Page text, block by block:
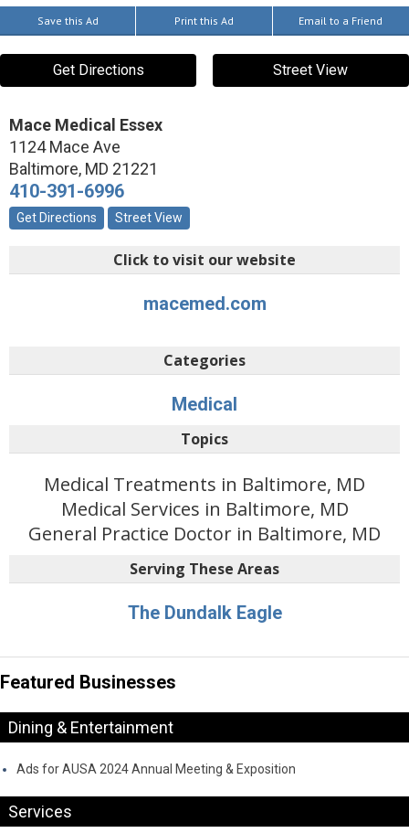
Save this Ad Print this Ad Email to a Friend
Get Directions Street View
Mace Medical Essex
1124 Mace Ave
Baltimore, MD 21221
410-391-6996
Get Directions Street View
Click to visit our website
macemed.com
Categories
Medical
Topics
Medical Treatments in Baltimore, MD
Medical Services in Baltimore, MD
General Practice Doctor in Baltimore, MD
Serving These Areas
The Dundalk Eagle
Featured Businesses
Dining & Entertainment
Ads for AUSA 2024 Annual Meeting & Exposition
Services